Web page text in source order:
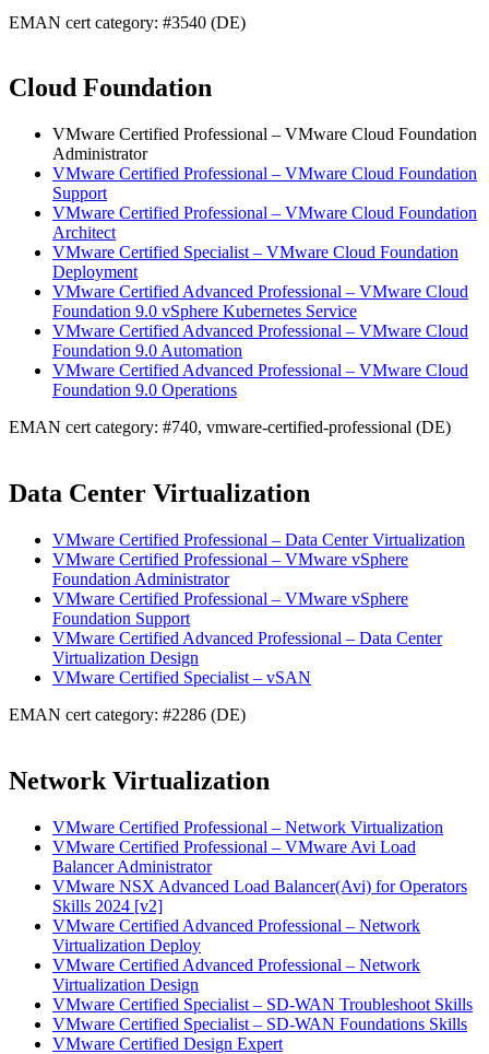
EMAN cert category: #3540 (DE)
Cloud Foundation
VMware Certified Professional – VMware Cloud Foundation
Administrator
VMware Certified Professional – VMware Cloud Foundation
Support
VMware Certified Professional – VMware Cloud Foundation
Architect
VMware Certified Specialist – VMware Cloud Foundation
Deployment
VMware Certified Advanced Professional – VMware Cloud
Foundation 9.0 vSphere Kubernetes Service
VMware Certified Advanced Professional – VMware Cloud
Foundation 9.0 Automation
VMware Certified Advanced Professional – VMware Cloud
Foundation 9.0 Operations
EMAN cert category: #740, vmware-certified-professional (DE)
Data Center Virtualization
VMware Certified Professional – Data Center Virtualization
VMware Certified Professional – VMware vSphere
Foundation Administrator
VMware Certified Professional – VMware vSphere
Foundation Support
VMware Certified Advanced Professional – Data Center
Virtualization Design
VMware Certified Specialist – vSAN
EMAN cert category: #2286 (DE)
Network Virtualization
VMware Certified Professional – Network Virtualization
VMware Certified Professional – VMware Avi Load
Balancer Administrator
VMware NSX Advanced Load Balancer(Avi) for Operators
Skills 2024 [v2]
VMware Certified Advanced Professional – Network
Virtualization Deploy
VMware Certified Advanced Professional – Network
Virtualization Design
VMware Certified Specialist – SD-WAN Troubleshoot Skills
VMware Certified Specialist – SD-WAN Foundations Skills
VMware Certified Design Expert